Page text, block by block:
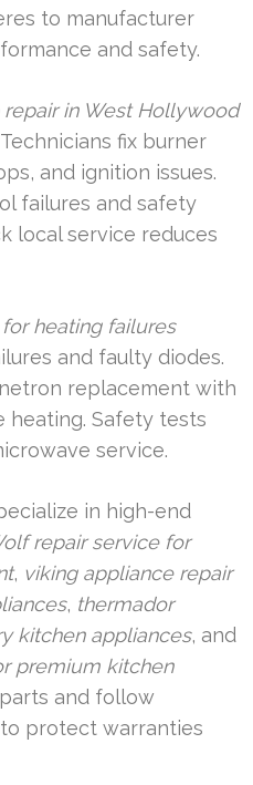
to manufacturer
and safety.
in West Hollywood
fix burner
and ignition issues.
failures and safety
local service reduces
heating failures
and faulty diodes.
replacement with
heating. Safety tests
service.
in high-end
repair service for
, viking appliance repair
, thermador
kitchen appliances, and
premium kitchen
and follow
protect warranties